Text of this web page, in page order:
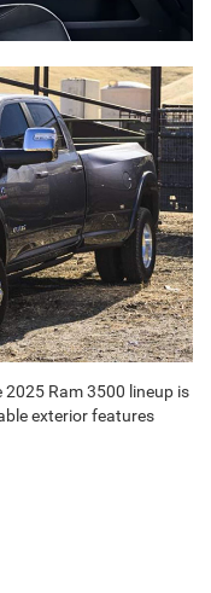
Ram 3500 lineup is
exterior features